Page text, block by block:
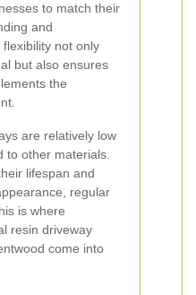
to match their
and
not only
but also ensures
the
are relatively low
to other materials.
lifespan and
regular
is where
resin driveway
come into